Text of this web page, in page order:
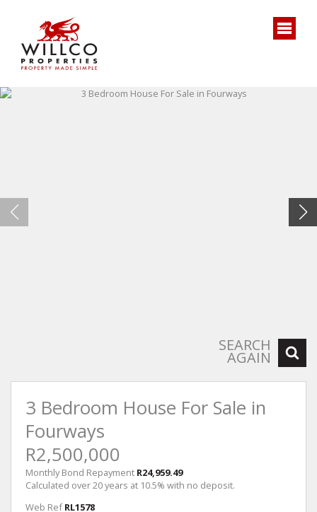
SEARCH
AGAIN
3 Bedroom House For Sale in
Fourways
R2,500,000
Monthly Bond Repayment R24,959.49
Calculated over 20 years at 10.5% with no deposit.
Web Ref RL1578